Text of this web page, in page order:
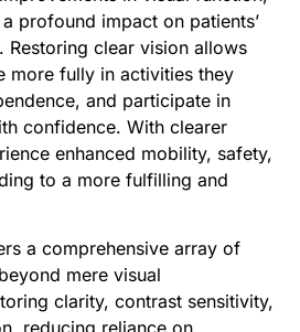
profound impact on patients’
clear vision allows
more fully in activities they
and participate in
confidence. With clearer
enhanced mobility, safety,
to a more fulfilling and
a comprehensive array of
mere visual
clarity, contrast sensitivity,